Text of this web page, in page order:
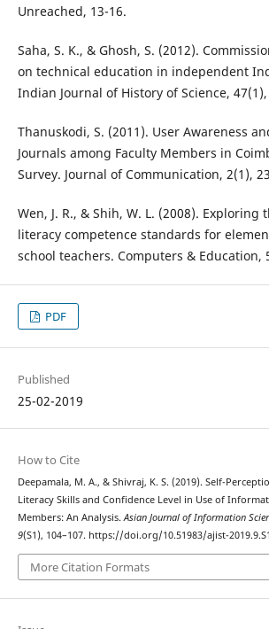
Unreached, 13-16.
Saha, S. K., & Ghosh, S. (2012).
on technical education in independent
Indian Journal of History of Science, 47(1),
Thanuskodi, S. (2011). User Awareness
Journals among Faculty Members in
Survey. Journal of Communication, 2(1),
Wen, J. R., & Shih, W. L. (2008).
literacy competence standards for
school teachers. Computers & Education,
PDF
Published
25-02-2019
How to Cite
Deepamala, M. A., & Shivraj, K. S. (2019). Self-
Literacy Skills and Confidence Level in Use of
Members: An Analysis.Asian Journal of Information
9(S1), 104–107. https://doi.org/10.51983/ajist-
More Citation Formats